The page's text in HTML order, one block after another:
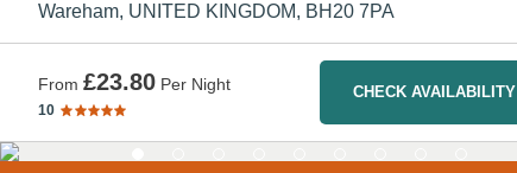
Wareham, UNITED KINGDOM, BH20 7PA
From £23.80 Per Night
10
CHECK AVAILABILITY